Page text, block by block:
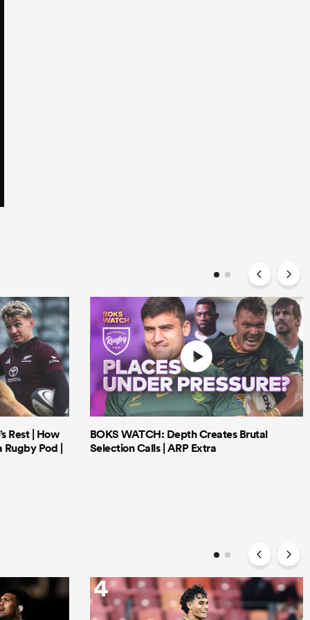
Rest | How
Pod |
BOKS WATCH: Depth Creates Brutal
Selection Calls | ARP Extra
4